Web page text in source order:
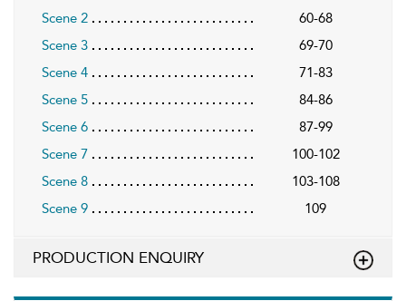
Scene 2
60-68
Scene 3
69-70
Scene 4
71-83
Scene 5
84-86
Scene 6
87-99
Scene 7
100-102
Scene 8
103-108
Scene 9
109
PRODUCTION ENQUIRY